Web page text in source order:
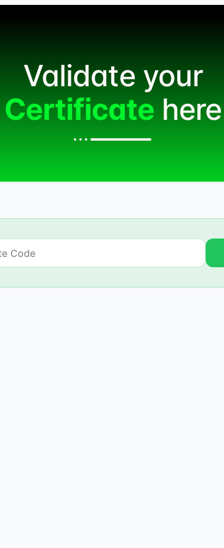
Validate your
Certificatehere